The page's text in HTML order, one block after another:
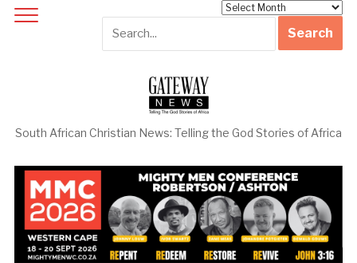
South African Christian News: Telling the God Stories of Africa